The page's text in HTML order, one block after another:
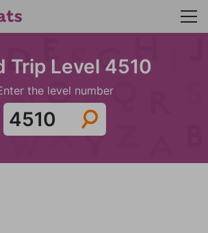
Trip Level 4510
the level number